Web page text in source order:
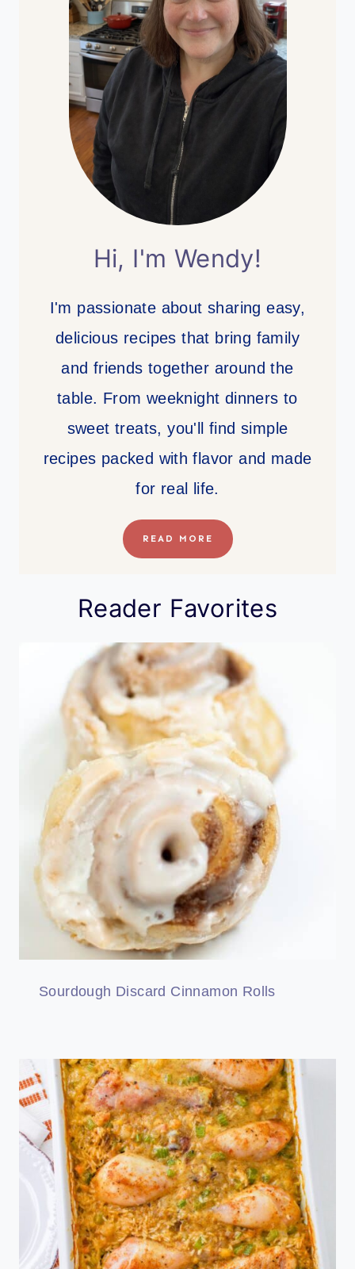
Hi, I'm Wendy!
I'm passionate about sharing easy,
delicious recipes that bring family
and friends together around the
table. From weeknight dinners to
sweet treats, you'll find simple
recipes packed with flavor and made
for real life.
READ MORE
Reader Favorites
Sourdough Discard Cinnamon Rolls